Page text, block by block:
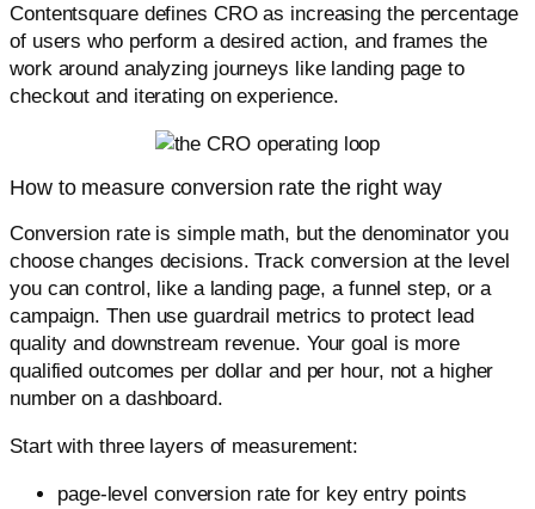
Contentsquare defines CRO as increasing the percentage
of users who perform a desired action, and frames the
work around analyzing journeys like landing page to
checkout and iterating on experience.
How to measure conversion rate the right way
Conversion rate is simple math, but the denominator you
choose changes decisions. Track conversion at the level
you can control, like a landing page, a funnel step, or a
campaign. Then use guardrail metrics to protect lead
quality and downstream revenue. Your goal is more
qualified outcomes per dollar and per hour, not a higher
number on a dashboard.
Start with three layers of measurement:
page-level conversion rate for key entry points